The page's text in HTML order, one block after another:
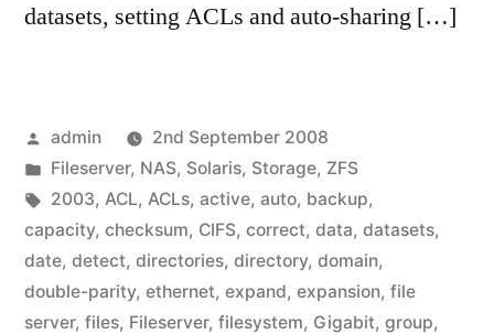
datasets, setting ACLs and auto-sharing […]
Posted
by
admin
2nd September 2008
Posted
in
Fileserver, NAS, Solaris, Storage, ZFS
Tags:
2003, ACL, ACLs, active, auto, backup,
capacity, checksum, CIFS, correct, data, datasets,
date, detect, directories, directory, domain,
double-parity, ethernet, expand, expansion, file
server, files, Fileserver, filesystem, Gigabit, group,